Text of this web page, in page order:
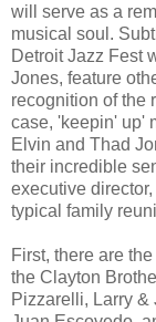
will serve as a
musical soul.
Detroit Jazz Fest
Jones, feature
recognition of the
case, 'keepin' up'
Elvin and Thad
their incredible
executive
typical family
First, there are
the Clayton
Pizzarelli, Larry &